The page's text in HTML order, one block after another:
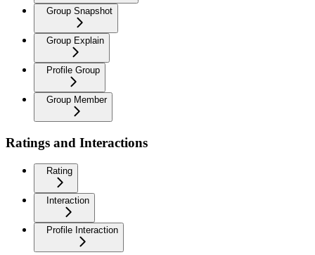
Group Snapshot
Group Explain
Profile Group
Group Member
Ratings and Interactions
Rating
Interaction
Profile Interaction